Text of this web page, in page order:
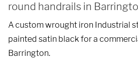
round handrails in
A custom wrought iron Industrial
painted satin black for a
Barrington.